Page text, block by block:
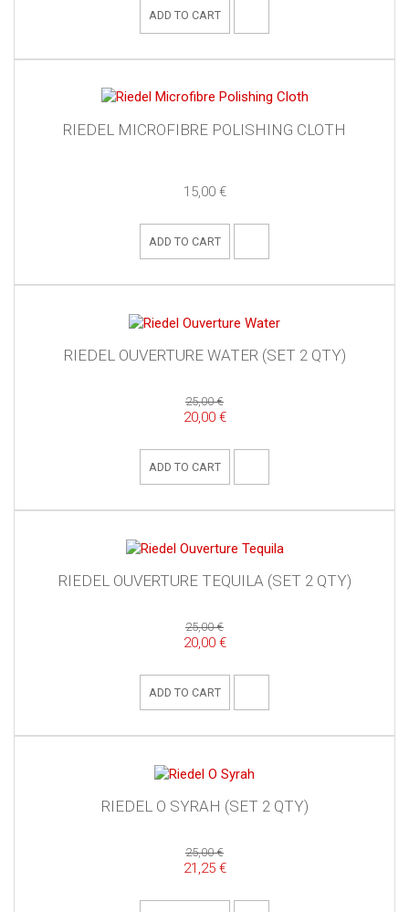
ADD TO CART
RIEDEL MICROFIBRE POLISHING CLOTH
15,00 €
ADD TO CART
RIEDEL OUVERTURE WATER (SET 2 QTY)
25,00 €
20,00 €
ADD TO CART
RIEDEL OUVERTURE TEQUILA (SET 2 QTY)
25,00 €
20,00 €
ADD TO CART
RIEDEL O SYRAH (SET 2 QTY)
25,00 €
21,25 €